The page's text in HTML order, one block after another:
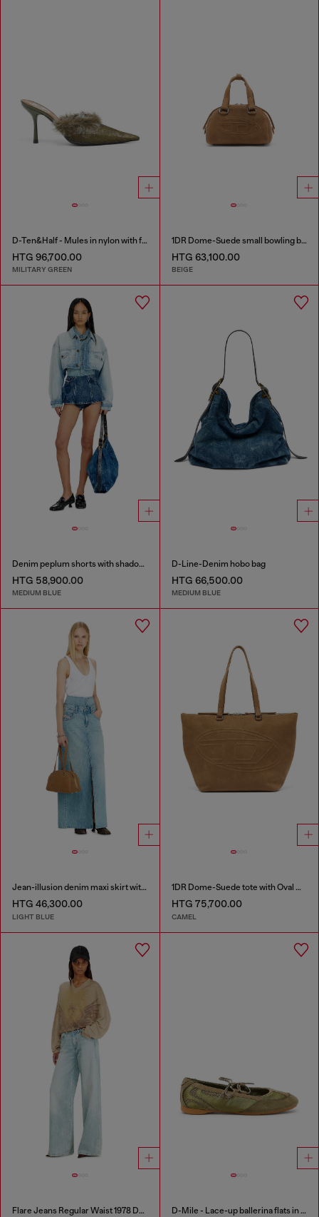
D-Ten&Half - Mules in nylon with fuzzy trim
HTG 96,700.00
MILITARY GREEN
1DR Dome-Suede small bowling bag
HTG 63,100.00
BEIGE
Denim peplum shorts with shadow patches
HTG 58,900.00
MEDIUM BLUE
D-Line-Denim hobo bag
HTG 66,500.00
MEDIUM BLUE
Jean-illusion denim maxi skirt with slits
HTG 46,300.00
LIGHT BLUE
1DR Dome-Suede tote with Oval D Logo
HTG 75,700.00
CAMEL
Flare Jeans Regular Waist 1978 D-Akemi D-Mile - Lace-up ballerina flats in leather and mesh